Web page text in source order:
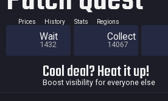
Prices History Stats Regions
Wait
1432
Collect
14067
Cool deal? Heat it up!
Boost visibility for everyone else